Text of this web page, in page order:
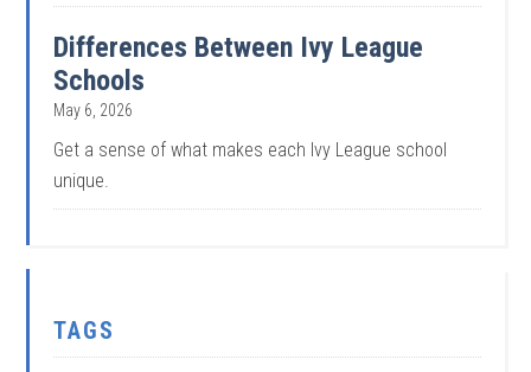
Differences Between Ivy League
Schools
May 6, 2026
Get a sense of what makes each Ivy League school
unique.
TAGS